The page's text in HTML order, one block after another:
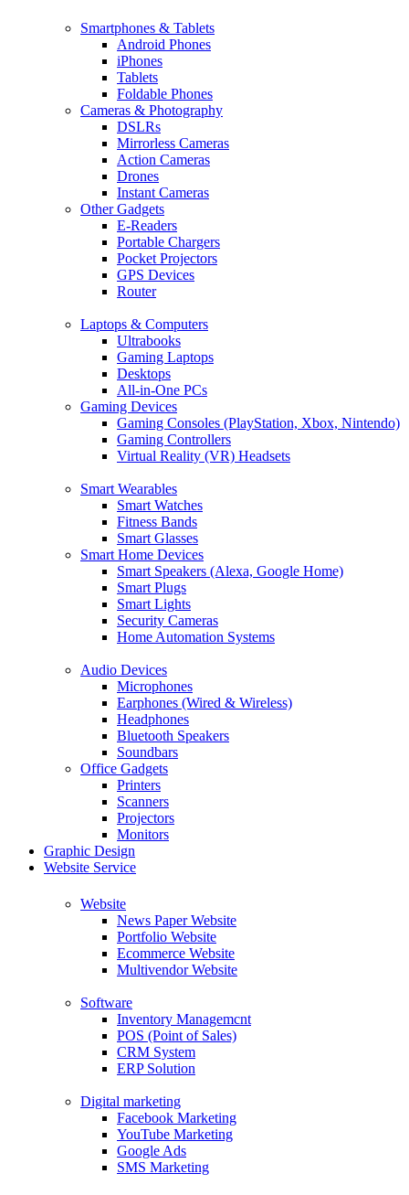
Smartphones & Tablets
Android Phones
iPhones
Tablets
Foldable Phones
Cameras & Photography
DSLRs
Mirrorless Cameras
Action Cameras
Drones
Instant Cameras
Other Gadgets
E-Readers
Portable Chargers
Pocket Projectors
GPS Devices
Router
Laptops & Computers
Ultrabooks
Gaming Laptops
Desktops
All-in-One PCs
Gaming Devices
Gaming Consoles (PlayStation, Xbox, Nintendo)
Gaming Controllers
Virtual Reality (VR) Headsets
Smart Wearables
Smart Watches
Fitness Bands
Smart Glasses
Smart Home Devices
Smart Speakers (Alexa, Google Home)
Smart Plugs
Smart Lights
Security Cameras
Home Automation Systems
Audio Devices
Microphones
Earphones (Wired & Wireless)
Headphones
Bluetooth Speakers
Soundbars
Office Gadgets
Printers
Scanners
Projectors
Monitors
Graphic Design
Website Service
Website
News Paper Website
Portfolio Website
Ecommerce Website
Multivendor Website
Software
Inventory Managemcnt
POS (Point of Sales)
CRM System
ERP Solution
Digital marketing
Facebook Marketing
YouTube Marketing
Google Ads
SMS Marketing